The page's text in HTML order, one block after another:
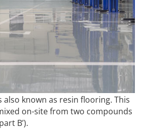
also known as resin flooring. This
on-site from two compounds
B’).